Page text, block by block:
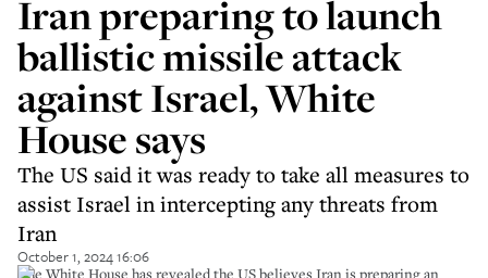
Iran preparing to launch
ballistic missile attack
against Israel, White
House says
The US said it was ready to take all measures to
assist Israel in intercepting any threats from
Iran
October 1, 2024 16:06
The White House has revealed the US believes Iran is preparing an